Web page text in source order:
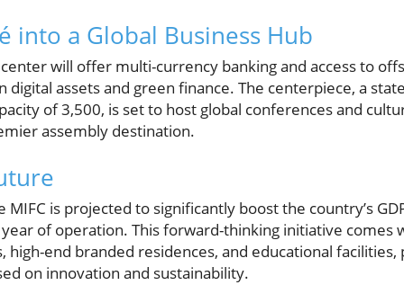
into a Global Business Hub
will offer multi-currency banking and access to
digital assets and green finance. The centerpiece, a
of 3,500, is set to host global conferences and
assembly destination.
is projected to significantly boost the country’s
of operation. This forward-thinking initiative comes
high-end branded residences, and educational
on innovation and sustainability.